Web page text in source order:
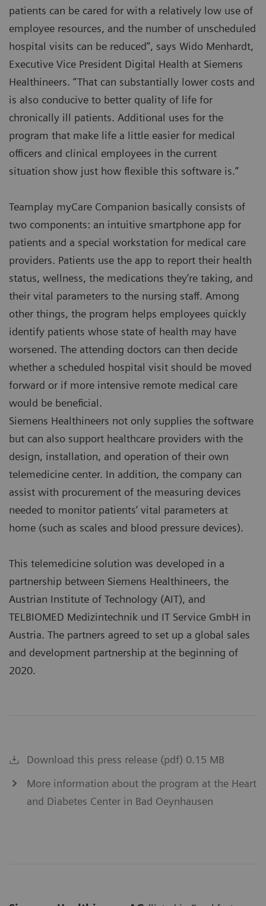
patients can be cared for with a relatively low use of
employee resources, and the number of unscheduled
hospital visits can be reduced”, says Wido Menhardt,
Executive Vice President Digital Health at Siemens
Healthineers. “That can substantially lower costs and
is also conducive to better quality of life for
chronically ill patients. Additional uses for the
program that make life a little easier for medical
officers and clinical employees in the current
situation show just how flexible this software is.”
Teamplay myCare Companion basically consists of
two components: an intuitive smartphone app for
patients and a special workstation for medical care
providers. Patients use the app to report their health
status, wellness, the medications they’re taking, and
their vital parameters to the nursing staff. Among
other things, the program helps employees quickly
identify patients whose state of health may have
worsened. The attending doctors can then decide
whether a scheduled hospital visit should be moved
forward or if more intensive remote medical care
would be beneficial.
Siemens Healthineers not only supplies the software
but can also support healthcare providers with the
design, installation, and operation of their own
telemedicine center. In addition, the company can
assist with procurement of the measuring devices
needed to monitor patients’ vital parameters at
home (such as scales and blood pressure devices).
This telemedicine solution was developed in a
partnership between Siemens Healthineers, the
Austrian Institute of Technology (AIT), and
TELBIOMED Medizintechnik und IT Service GmbH in
Austria. The partners agreed to set up a global sales
and development partnership at the beginning of
2020.
Download this press release (pdf) 0.15 MB
More information about the program at the Heart
and Diabetes Center in Bad Oeynhausen